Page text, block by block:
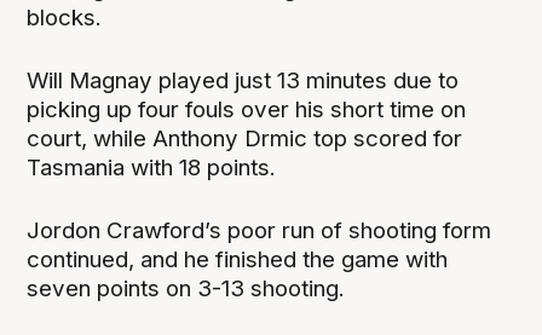
blocks.
Will Magnay played just 13 minutes due to
picking up four fouls over his short time on
court, while Anthony Drmic top scored for
Tasmania with 18 points.
Jordon Crawford’s poor run of shooting form
continued, and he finished the game with
seven points on 3-13 shooting.